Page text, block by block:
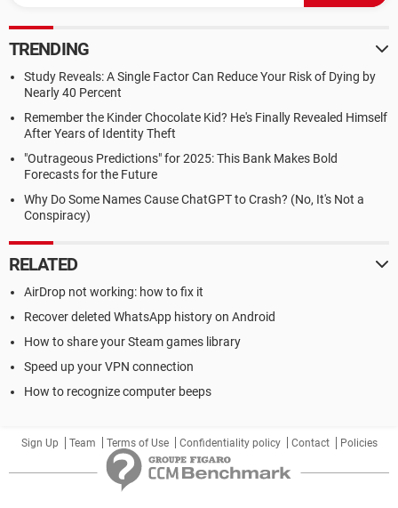
TRENDING
Study Reveals: A Single Factor Can Reduce Your Risk of Dying by
Nearly 40 Percent
Remember the Kinder Chocolate Kid? He's Finally Revealed Himself
After Years of Identity Theft
"Outrageous Predictions" for 2025: This Bank Makes Bold
Forecasts for the Future
Why Do Some Names Cause ChatGPT to Crash? (No, It's Not a
Conspiracy)
RELATED
AirDrop not working: how to fix it
Recover deleted WhatsApp history on Android
How to share your Steam games library
Speed up your VPN connection
How to recognize computer beeps
Sign Up Team Terms of Use Confidentiality policy Contact Policies